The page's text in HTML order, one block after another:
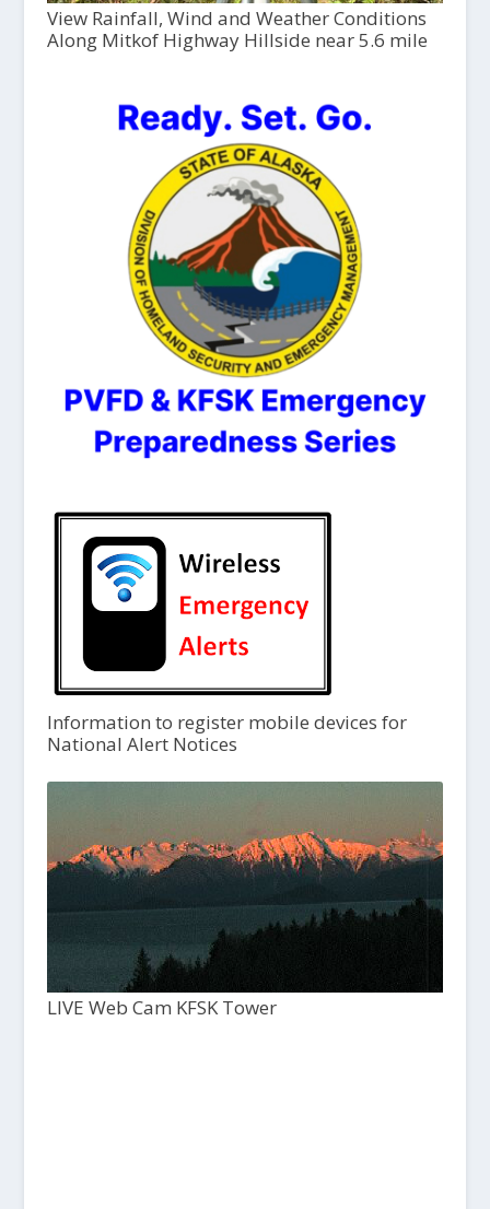
View Rainfall, Wind and Weather Conditions
Along Mitkof Highway Hillside near 5.6 mile
Information to register mobile devices for
National Alert Notices
LIVE Web Cam KFSK Tower